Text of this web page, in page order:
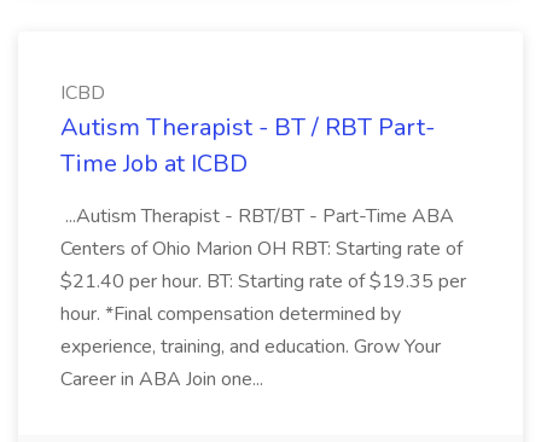
ICBD
Autism Therapist - BT / RBT Part-
Time Job at ICBD
...Autism Therapist - RBT/BT - Part-Time ABA
Centers of Ohio Marion OH RBT: Starting rate of
$21.40 per hour. BT: Starting rate of $19.35 per
hour. *Final compensation determined by
experience, training, and education. Grow Your
Career in ABA Join one...